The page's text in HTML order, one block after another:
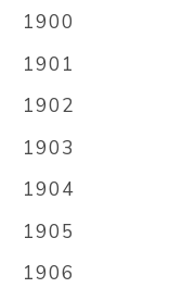
1900
1901
1902
1903
1904
1905
1906